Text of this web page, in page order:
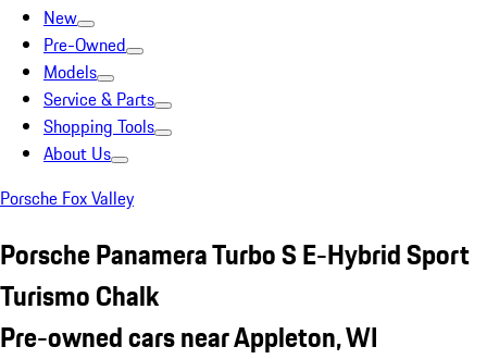
New
Pre-Owned
Models
Service & Parts
Shopping Tools
About Us
Porsche Fox Valley
Porsche Panamera Turbo S E-Hybrid Sport
Turismo Chalk
Pre-owned cars near Appleton, WI